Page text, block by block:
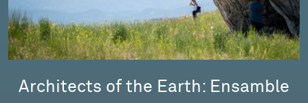
Architects of the Earth: Ensamble